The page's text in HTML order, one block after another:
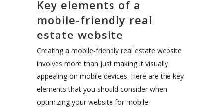
Key elements of a
mobile-friendly real
estate website
Creating a mobile-friendly real estate website
involves more than just making it visually
appealing on mobile devices. Here are the key
elements that you should consider when
optimizing your website for mobile: